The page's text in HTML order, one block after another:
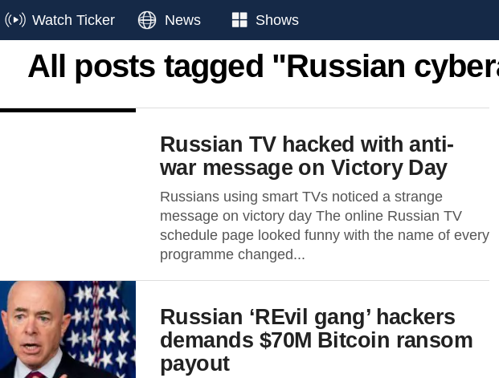
Watch Ticker News Shows
All posts tagged "Russian
Russian TV hacked with anti-
war message on Victory Day
Russians using smart TVs noticed a strange
message on victory day The online Russian TV
schedule page looked funny with the name of every
programme changed...
Russian ‘REvil gang’ hackers
demands $70M Bitcoin ransom
payout